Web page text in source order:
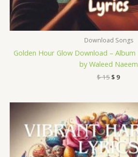
Download Songs
Golden Hour Glow Download –
by Waleed Naeem
$15$ 9
Original
price
was:
$ 15.
price
is:
$ 9.